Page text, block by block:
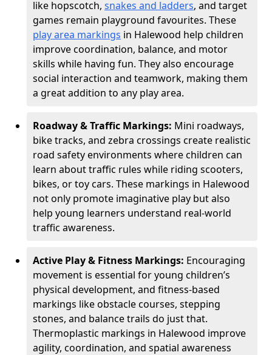
like hopscotch, snakes and ladders, and target
games remain playground favourites. These
play area markings in Halewood help children
improve coordination, balance, and motor
skills while having fun. They also encourage
social interaction and teamwork, making them
a great addition to any play area.
Roadway & Traffic Markings: Mini roadways,
bike tracks, and zebra crossings create realistic
road safety environments where children can
learn about traffic rules while riding scooters,
bikes, or toy cars. These markings in Halewood
not only promote imaginative play but also
help young learners understand real-world
traffic awareness.
Active Play & Fitness Markings: Encouraging
movement is essential for young children’s
physical development, and fitness-based
markings like obstacle courses, stepping
stones, and balance trails do just that.
Thermoplastic markings in Halewood improve
agility, coordination, and spatial awareness